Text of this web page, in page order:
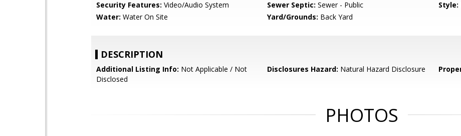
Security Features: Video/Audio System Sewer Septic: Sewer - Public Style:
Water: Water On Site Yard/Grounds: Back Yard
DESCRIPTION
Additional Listing Info: Not Applicable / Not
Disclosed
Disclosures Hazard: Natural Hazard Disclosure
PHOTOS